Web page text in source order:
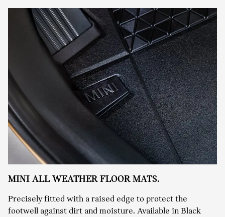
MINI ALL WEATHER FLOOR MATS.
Precisely fitted with a raised edge to protect the
footwell against dirt and moisture. Available in Black